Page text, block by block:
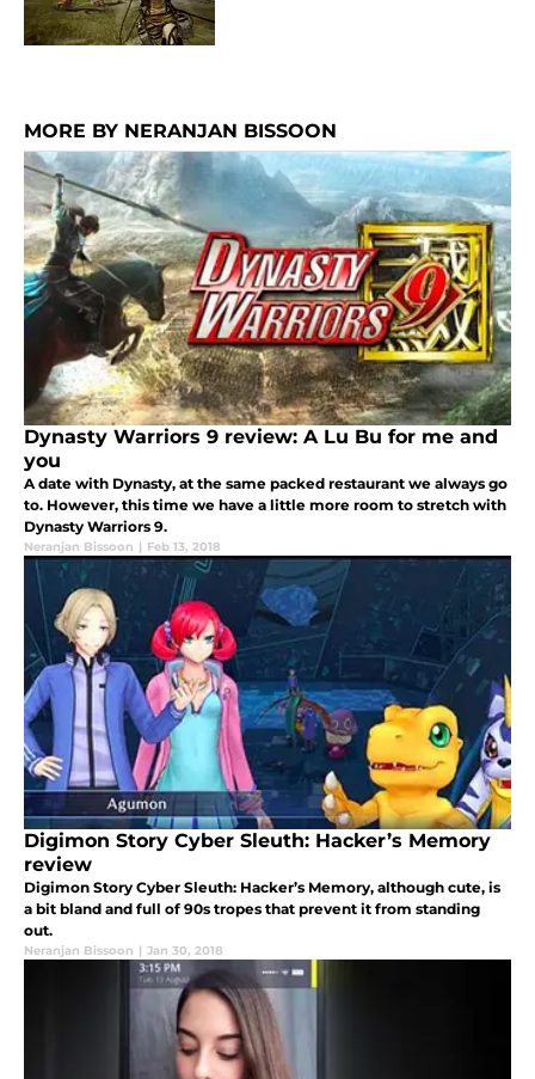
MORE BY NERANJAN BISSOON
Dynasty Warriors 9 review: A Lu Bu for me and
you
A date with Dynasty, at the same packed restaurant we always go
to. However, this time we have a little more room to stretch with
Dynasty Warriors 9.
Neranjan Bissoon | Feb 13, 2018
Digimon Story Cyber Sleuth: Hacker’s Memory
review
Digimon Story Cyber Sleuth: Hacker’s Memory, although cute, is
a bit bland and full of 90s tropes that prevent it from standing
out.
Neranjan Bissoon | Jan 30, 2018